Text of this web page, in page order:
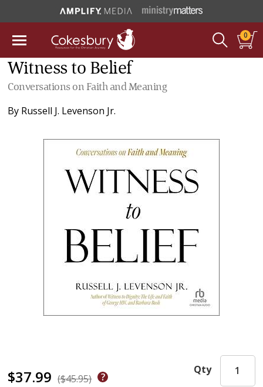
0
Witness to Belief
Conversations on Faith and Meaning
By Russell J. Levenson Jr.
$37.99 ($45.95)
Qty